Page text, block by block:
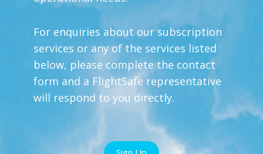
For enquiries about our subscription
services or any of the services listed
below, please complete the contact
form and a FlightSafe representative
will respond to you directly.